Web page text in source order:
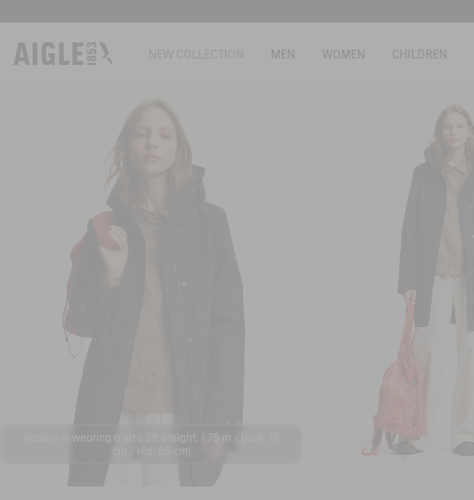
MEN WOMEN CHILDREN
Nadine is wearing a size 38 (Height: 1.75 m / Bust: 76